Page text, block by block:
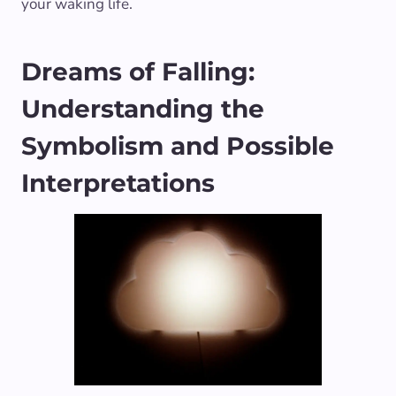
Dreams of Falling:
Understanding the
Symbolism and Possible
Interpretations